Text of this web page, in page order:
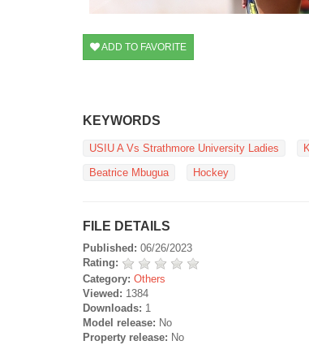
ADD TO FAVORITE
KEYWORDS
USIU A Vs Strathmore University Ladies
Beatrice Mbugua
Hockey
FILE DETAILS
Published: 06/26/2023
Rating:
Category: Others
Viewed: 1384
Downloads: 1
Model release: No
Property release: No